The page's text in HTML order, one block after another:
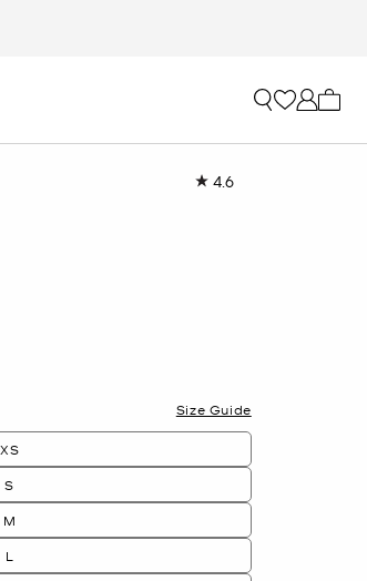
4.6Read
Size Guide
XS
S
M
L